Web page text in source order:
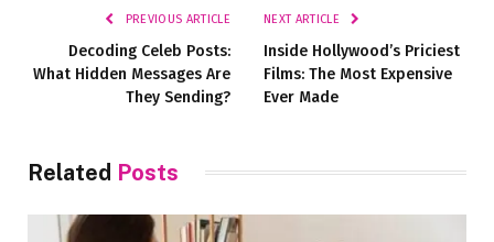
PREVIOUS ARTICLE
Decoding Celeb Posts:
What Hidden Messages Are
They Sending?
NEXT ARTICLE
Inside Hollywood’s Priciest
Films: The Most Expensive
Ever Made
Related Posts